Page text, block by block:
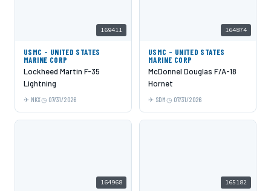
169411
USMC - UNITED STATES
MARINE CORP
Lockheed Martin F-35
Lightning
NKX 07/31/2026
164874
USMC - UNITED STATES
MARINE CORP
McDonnel Douglas F/A-18
Hornet
SDM 07/31/2026
164968 165182